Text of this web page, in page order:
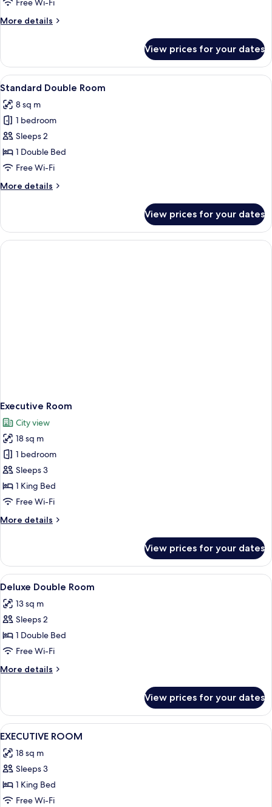
Free Wi-Fi
More details
More
Double
Room
View prices for your dates
View
all
photos
for
Standard
Double
Room
A hotel room with a bed, a door, a
6
Standard Double Room
8 sq m
1 bedroom
Sleeps 2
1 Double Bed
Free Wi-Fi
More details
More
Double
Room
View prices for your dates
Executive Room
City view
18 sq m
1 bedroom
Sleeps 3
1 King Bed
Free Wi-Fi
More details
More
Room
View prices for your dates
View
all
photos
for
Deluxe
Double
Room
Blackout curtains, iron/ironing board
4
Deluxe Double Room
13 sq m
Sleeps 2
1 Double Bed
Free Wi-Fi
More details
More
Double
Room
View prices for your dates
View
all
photos
for
EXECUTIVE
ROOM
Blackout curtains, iron/ironing board
7
EXECUTIVE ROOM
18 sq m
Sleeps 3
1 King Bed
Free Wi-Fi